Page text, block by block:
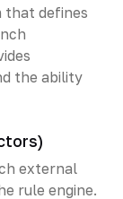
that defines
the ability
external
rule engine.